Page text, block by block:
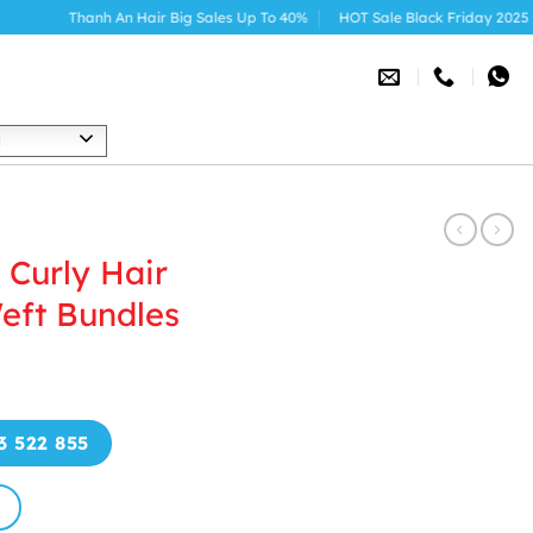
Thanh An Hair Big Sales Up To 40% HOT Sale Black Friday 2025
Curly Hair
Bundles
522 855